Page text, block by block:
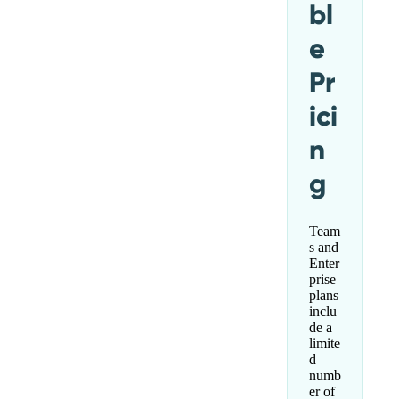
bl
e
Pr
ici
n
g
Team
s and
Enter
prise
plans
inclu
de a
limite
d
numb
er of